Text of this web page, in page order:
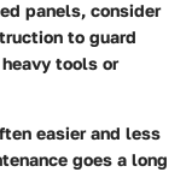
panels, consider
to guard
tools or
easier and less
goes a long